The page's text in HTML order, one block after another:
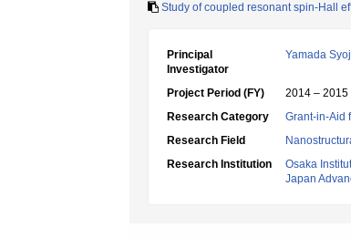
Study of coupled resonant spin-Hall
Principal
Investigator
Yamada
Project Period (FY)
2014 – 2015
Research Category
Grant-in-Aid
Research Field
Research Institution
Osaka
Japan